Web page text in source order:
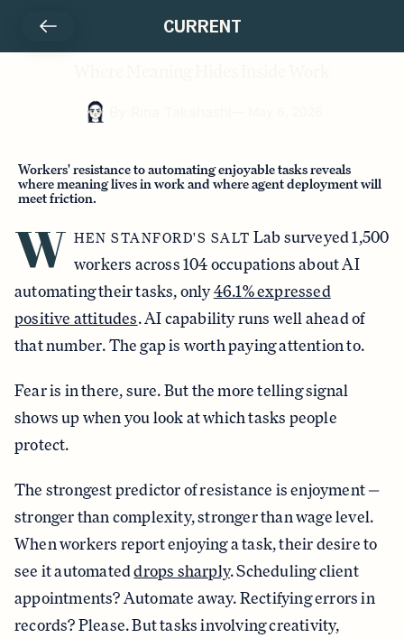
CURRENT
Workers' resistance to automating enjoyable tasks reveals
where meaning lives in work and where agent deployment will
meet friction.
W HEN STANFORD'S SALT Lab surveyed 1,500
workers across 104 occupations about AI
automating their tasks, only46.1% expressed
positive attitudes. AI capability runs well ahead of
that number. The gap is worth paying attention to.
Fear is in there, sure. But the more telling signal
shows up when you look at which tasks people
protect.
The strongest predictor of resistance is enjoyment —
stronger than complexity, stronger than wage level.
When workers report enjoying a task, their desire to
see it automateddrops sharply. Scheduling client
appointments? Automate away. Rectifying errors in
records? Please. But tasks involving creativity,